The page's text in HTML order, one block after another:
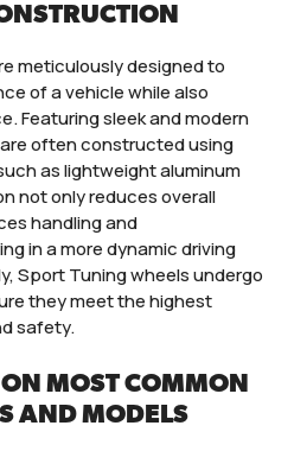
meticulously designed to
of a vehicle while also
Featuring sleek and modern
often constructed using
as lightweight aluminum
not only reduces overall
handling and
in a more dynamic driving
Sport Tuning wheels undergo
they meet the highest
safety.
MOST COMMON
AND MODELS